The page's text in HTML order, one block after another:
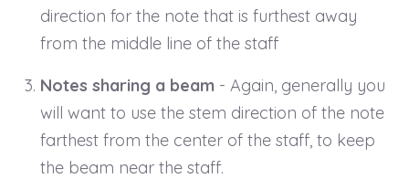
direction for the note that is furthest away
from the middle line of the staff
Notes sharing a beam - Again, generally you
will want to use the stem direction of the note
farthest from the center of the staff, to keep
the beam near the staff.